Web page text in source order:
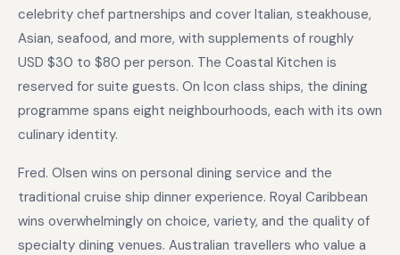
celebrity chef partnerships and cover Italian, steakhouse,
Asian, seafood, and more, with supplements of roughly
USD $30 to $80 per person. The Coastal Kitchen is
reserved for suite guests. On Icon class ships, the dining
programme spans eight neighbourhoods, each with its own
culinary identity.
Fred. Olsen wins on personal dining service and the
traditional cruise ship dinner experience. Royal Caribbean
wins overwhelmingly on choice, variety, and the quality of
specialty dining venues. Australian travellers who value a